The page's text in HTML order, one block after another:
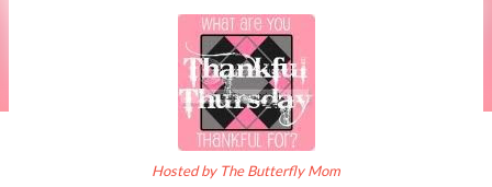
Hosted by The Butterfly Mom